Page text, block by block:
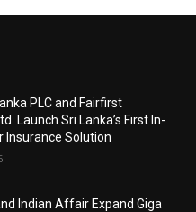
PLC and Fairfirst
Launch Sri Lanka’s First In-
Insurance Solution
Indian Affair Expand Giga